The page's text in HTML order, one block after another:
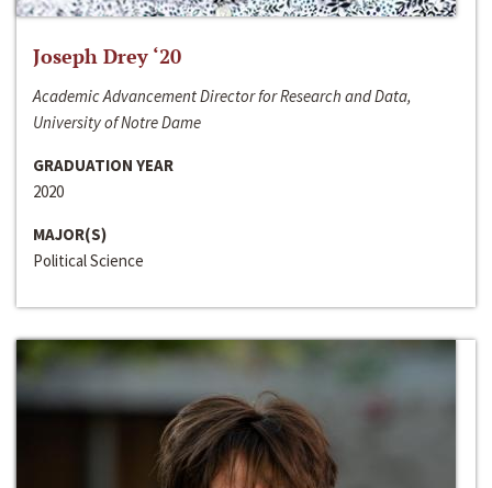
Joseph Drey ‘20
Academic Advancement Director for Research and Data,
University of Notre Dame
GRADUATION YEAR
2020
MAJOR(S)
Political Science